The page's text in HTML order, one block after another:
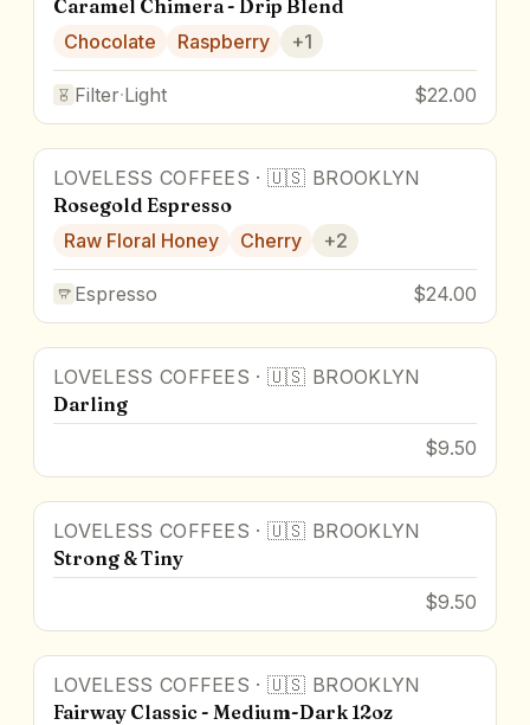
Caramel Chimera - Drip Blend
Chocolate
Raspberry +1
Filter·Light $22.00
LOVELESS COFFEES ·🇺🇸 BROOKLYN
Rosegold Espresso
Raw Floral Honey
Cherry +2
Espresso $24.00
LOVELESS COFFEES ·🇺🇸 BROOKLYN
Darling
$9.50
LOVELESS COFFEES ·🇺🇸 BROOKLYN
Strong & Tiny
$9.50
LOVELESS COFFEES ·🇺🇸 BROOKLYN
Fairway Classic - Medium-Dark 12oz